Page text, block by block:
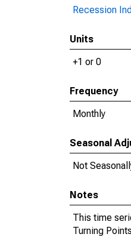
Recession
Units
+1 or 0
Frequency
Monthly
Seasonal
Not
Notes
This time
Turning